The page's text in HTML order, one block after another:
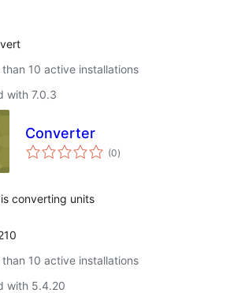
than 10 active installations
with 7.0.3
Converter
(0total
ratings
)
converting units
than 10 active installations
with 5.4.20